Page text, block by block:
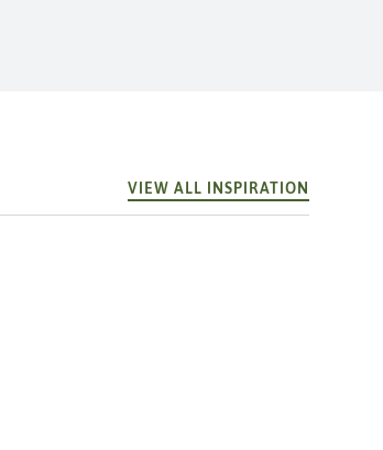
VIEW ALL INSPIRATION